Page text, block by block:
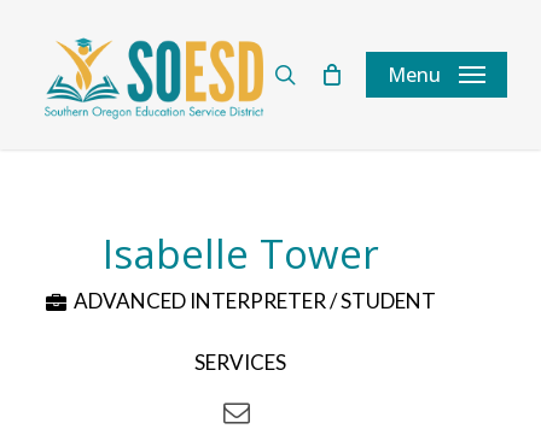
content
Menu
Isabelle Tower
ADVANCED INTERPRETER / STUDENT
SERVICES